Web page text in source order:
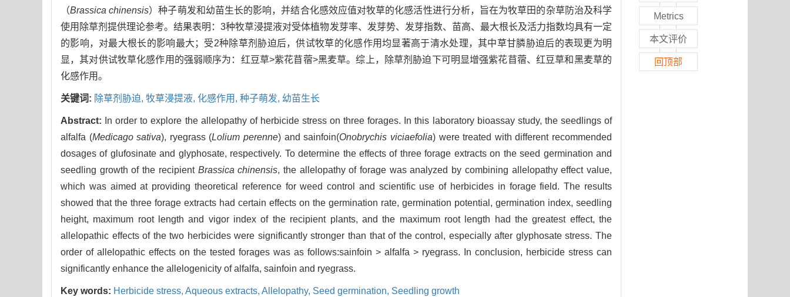
（Brassica chinensis）种子萌发和幼苗生长的影响，并结合化感效应值对牧草的化感活性进行分析，旨在为牧草田的杂草防治及科学
使用除草剂提供理论参考。结果表明：3种牧草浸提液对受体植物发芽率、发芽势、发芽指数、苗高、最大根长及活力指数均具有一定
的影响，对最大根长的影响最大；受2种除草剂胁迫后，供试牧草的化感作用均显著高于清水处理，其中草甘膦胁迫后的表现更为明
显，其对供试牧草化感作用的强弱顺序为：红豆草>紫花苜蓿>黑麦草。综上，除草剂胁迫下可明显增强紫花苜蓿、红豆草和黑麦草的
化感作用。
关键词: 除草剂胁迫, 牧草浸提液, 化感作用, 种子萌发, 幼苗生长
Abstract:
In order to explore the allelopathy of herbicide stress on three forages. In this laboratory bioassay study, the seedlings of
alfalfa (Medicago sativa), ryegrass (Lolium perenne) and sainfoin(Onobrychis viciaefolia) were treated with different recommended
dosages of glufosinate and glyphosate, respectively. To determine the effects of three forage extracts on the seed germination and
seedling growth of the recipient Brassica chinensis, the allelopathy of forage was analyzed by combining allelopathy effect value,
which was aimed at providing theoretical reference for weed control and scientific use of herbicides in forage field. The results
showed that the three forage extracts had certain effects on the germination rate, germination potential, germination index, seedling
height, maximum root length and vigor index of the recipient plants, and the maximum root length had the greatest effect, the
allelopathic effects of the two herbicides were significantly stronger than that of the control, especially after glyphosate stress. The
order of allelopathic effects on the tested forages was as follows:sainfoin > alfalfa > ryegrass. In conclusion, herbicide stress can
significantly enhance the allelogenicity of alfalfa, sainfoin and ryegrass.
Key words: Herbicide stress, Aqueous extracts, Allelopathy, Seed germination, Seedling growth
Metrics
本文评价
回顶部